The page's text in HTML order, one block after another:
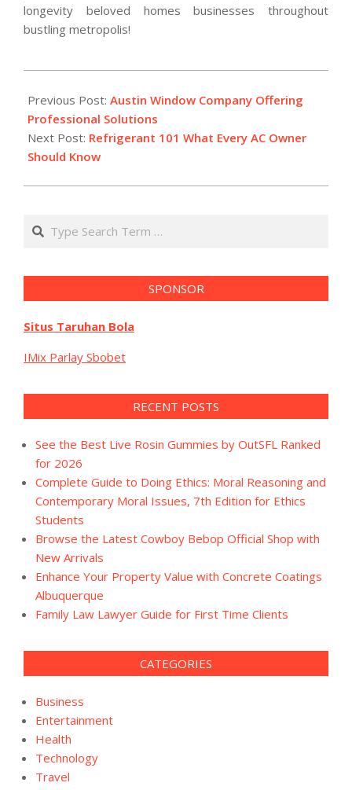
longevity beloved homes businesses throughout
bustling metropolis!
12-
29
Previous Post: Austin Window Company Offering
Professional Solutions
Next Post: Refrigerant 101 What Every AC Owner
Should Know
Search
SPONSOR
Situs Taruhan Bola
IMix Parlay Sbobet
RECENT POSTS
See the Best Live Rosin Gummies by OutSFL Ranked
for 2026
Complete Guide to Doing Ethics: Moral Reasoning and
Contemporary Moral Issues, 7th Edition for Ethics
Students
Browse the Latest Cowboy Bebop Official Shop with
New Arrivals
Enhance Your Property Value with Concrete Coatings
Albuquerque
Family Law Lawyer Guide for First Time Clients
CATEGORIES
Business
Entertainment
Health
Technology
Travel